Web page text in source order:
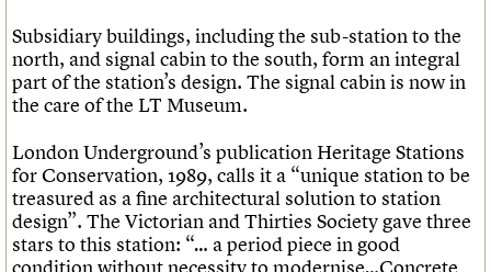
Subsidiary buildings, including the sub-station to the
north, and signal cabin to the south, form an integral
part of the station’s design. The signal cabin is now in
the care of the LT Museum.
London Underground’s publication Heritage Stations
for Conservation, 1989, calls it a “unique station to be
treasured as a fine architectural solution to station
design”. The Victorian and Thirties Society gave three
stars to this station: “… a period piece in good
condition without necessity to modernise…Concrete